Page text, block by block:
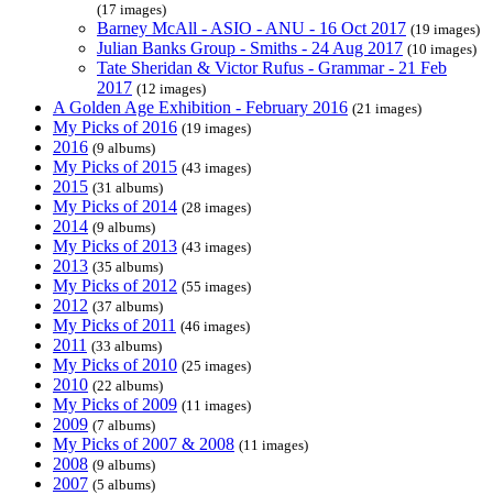
(17 images)
Barney McAll - ASIO - ANU - 16 Oct 2017 (19 images)
Julian Banks Group - Smiths - 24 Aug 2017 (10 images)
Tate Sheridan & Victor Rufus - Grammar - 21 Feb
2017 (12 images)
A Golden Age Exhibition - February 2016 (21 images)
My Picks of 2016 (19 images)
2016 (9 albums)
My Picks of 2015 (43 images)
2015 (31 albums)
My Picks of 2014 (28 images)
2014 (9 albums)
My Picks of 2013 (43 images)
2013 (35 albums)
My Picks of 2012 (55 images)
2012 (37 albums)
My Picks of 2011 (46 images)
2011 (33 albums)
My Picks of 2010 (25 images)
2010 (22 albums)
My Picks of 2009 (11 images)
2009 (7 albums)
My Picks of 2007 & 2008 (11 images)
2008 (9 albums)
2007 (5 albums)